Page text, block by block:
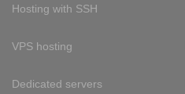
Hosting with SSH
VPS hosting
Dedicated servers